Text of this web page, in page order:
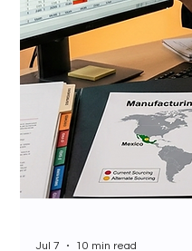
Jul 7 10 min read
Costco
and CPG
Who Is
Roadshow